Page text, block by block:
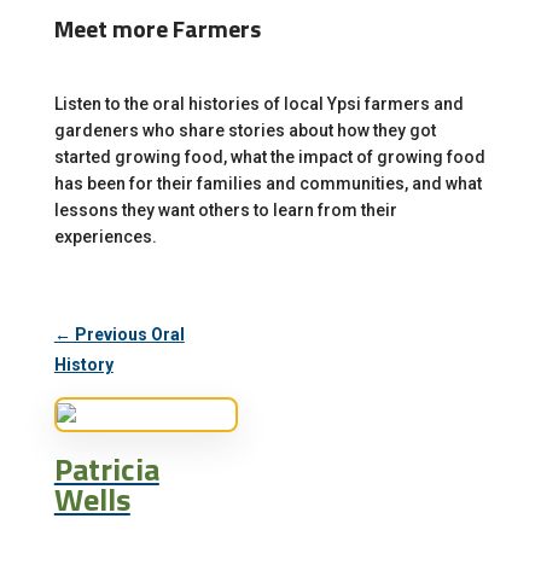
Meet more Farmers
Listen to the oral histories of local Ypsi farmers and
gardeners who share stories about how they got
started growing food, what the impact of growing food
has been for their families and communities, and what
lessons they want others to learn from their
experiences.
← Previous Oral
History
Patricia
Wells